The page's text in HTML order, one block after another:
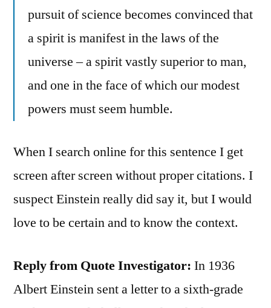
pursuit of science becomes convinced that
a spirit is manifest in the laws of the
universe – a spirit vastly superior to man,
and one in the face of which our modest
powers must seem humble.
When I search online for this sentence I get
screen after screen without proper citations. I
suspect Einstein really did say it, but I would
love to be certain and to know the context.
Reply from Quote Investigator: In 1936
Albert Einstein sent a letter to a sixth-grade